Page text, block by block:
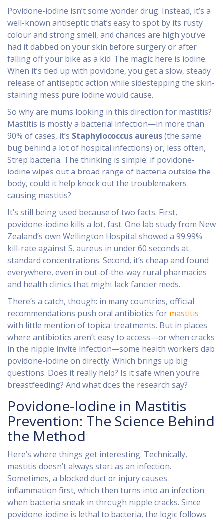
Povidone-iodine isn’t some wonder drug. Instead, it’s a
well-known antiseptic that’s easy to spot by its rusty
colour and strong smell, and chances are high you’ve
had it dabbed on your skin before surgery or after
falling off your bike as a kid. The magic here is iodine.
When it’s tied up with povidone, you get a slow, steady
release of antiseptic action while sidestepping the skin-
staining mess pure iodine would cause.
So why are mums looking in this direction for mastitis?
Mastitis is mostly a bacterial infection—in more than
90% of cases, it’s Staphylococcus aureus(the same
bug behind a lot of hospital infections) or, less often,
Strep bacteria. The thinking is simple: if povidone-
iodine wipes out a broad range of bacteria outside the
body, could it help knock out the troublemakers
causing mastitis?
It’s still being used because of two facts. First,
povidone-iodine kills a lot, fast. One lab study from New
Zealand’s own Wellington Hospital showed a 99.99%
kill-rate against S. aureus in under 60 seconds at
standard concentrations. Second, it’s cheap and found
everywhere, even in out-of-the-way rural pharmacies
and health clinics that might lack fancier meds.
There’s a catch, though: in many countries, official
recommendations push oral antibiotics for mastitis
with little mention of topical treatments. But in places
where antibiotics aren’t easy to access—or when cracks
in the nipple invite infection—some health workers dab
povidone-iodine on directly. Which brings up big
questions. Does it really help? Is it safe when you’re
breastfeeding? And what does the research say?
Povidone-Iodine in Mastitis
Prevention: The Science Behind
the Method
Here’s where things get interesting. Technically,
mastitis doesn’t always start as an infection.
Sometimes, a blocked duct or injury causes
inflammation first, which then turns into an infection
when bacteria sneak in through nipple cracks. Since
povidone-iodine is lethal to bacteria, the logic follows